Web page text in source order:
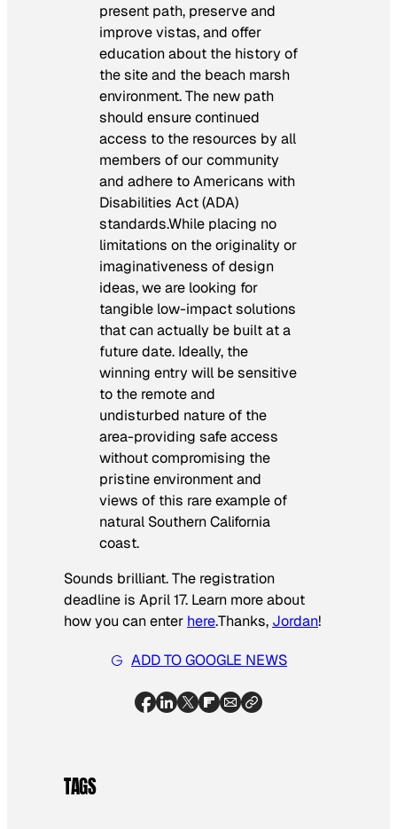
present path, preserve and
improve vistas, and offer
education about the history of
the site and the beach marsh
environment. The new path
should ensure continued
access to the resources by all
members of our community
and adhere to Americans with
Disabilities Act (ADA)
standards.While placing no
limitations on the originality or
imaginativeness of design
ideas, we are looking for
tangible low-impact solutions
that can actually be built at a
future date. Ideally, the
winning entry will be sensitive
to the remote and
undisturbed nature of the
area-providing safe access
without compromising the
pristine environment and
views of this rare example of
natural Southern California
coast.
Sounds brilliant. The registration
deadline is April 17. Learn more about
how you can enter here.Thanks, Jordan!
ADD TO GOOGLE NEWS
TAGS